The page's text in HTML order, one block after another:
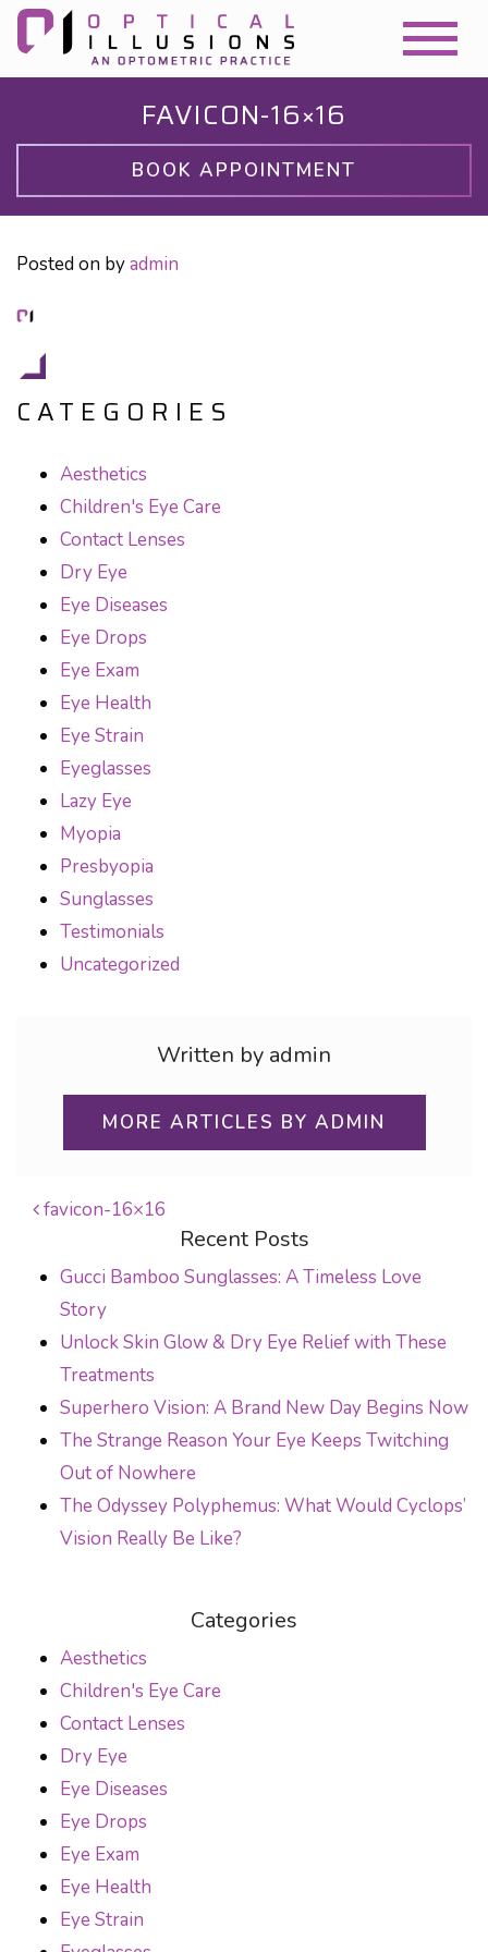
FAVICON-16×16
BOOK APPOINTMENT
Posted on byadmin
CATEGORIES
Aesthetics
Children's Eye Care
Contact Lenses
Dry Eye
Eye Diseases
Eye Drops
Eye Exam
Eye Health
Eye Strain
Eyeglasses
Lazy Eye
Myopia
Presbyopia
Sunglasses
Testimonials
Uncategorized
Written by admin
MORE ARTICLES BY ADMIN
POST NAVIGATION
favicon-16×16
Recent Posts
Gucci Bamboo Sunglasses: A Timeless Love
Story
Unlock Skin Glow & Dry Eye Relief with These
Treatments
Superhero Vision: A Brand New Day Begins Now
The Strange Reason Your Eye Keeps Twitching
Out of Nowhere
The Odyssey Polyphemus: What Would Cyclops’
Vision Really Be Like?
Categories
Aesthetics
Children's Eye Care
Contact Lenses
Dry Eye
Eye Diseases
Eye Drops
Eye Exam
Eye Health
Eye Strain